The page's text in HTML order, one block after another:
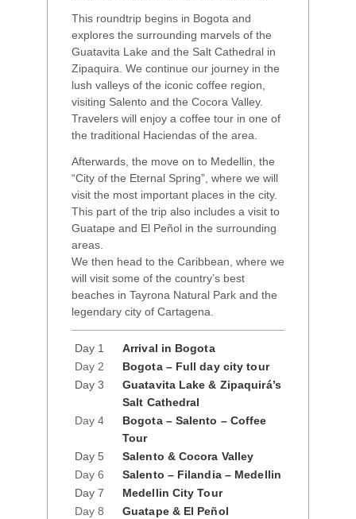
This roundtrip begins in Bogota and
explores the surrounding marvels of the
Guatavita Lake and the Salt Cathedral in
Zipaquira. We continue our journey in the
lush valleys of the iconic coffee region,
visiting Salento and the Cocora Valley.
Travelers will enjoy a coffee tour in one of
the traditional Haciendas of the area.
Afterwards, the move on to Medellin, the
“City of the Eternal Spring”, where we will
visit the most important places in the city.
This part of the trip also includes a visit to
Guatape and El Peñol in the surrounding
areas.
We then head to the Caribbean, where we
will visit some of the country’s best
beaches in Tayrona Natural Park and the
legendary city of Cartagena.
Day 1
Arrival in Bogota
Day 2
Bogota – Full day city tour
Day 3
Guatavita Lake & Zipaquirá’s
Salt Cathedral
Day 4
Bogota – Salento – Coffee
Tour
Day 5
Salento & Cocora Valley
Day 6
Salento – Filandia – Medellin
Day 7
Medellin City Tour
Day 8
Guatape & El Peñol